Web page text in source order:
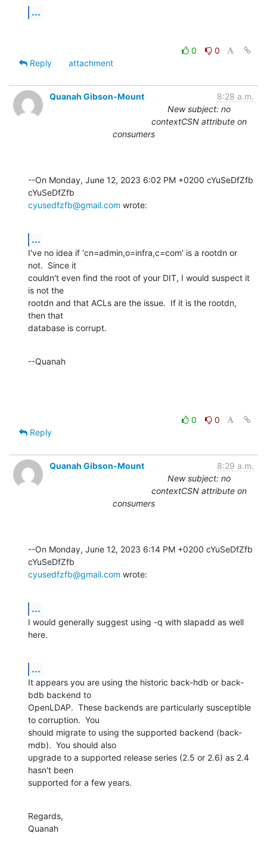
...
0
0
Reply
attachment
Quanah Gibson-Mount
8:28 a.m.
New subject: no
contextCSN attribute on
consumers
--On Monday, June 12, 2023 6:02 PM +0200 cYuSeDfZfb
cyusedfzfb@gmail.com wrote:
...
I've no idea if 'cn=admin,o=infra,c=com' is a rootdn or
not.  Since it
couldn't even find the root of your DIT, I would suspect it
is not the
rootdn and that ACLs are the issue.  If it is the rootdn,
then that
database is corrupt.
--Quanah
0
0
Reply
Quanah Gibson-Mount
8:29 a.m.
New subject: no
contextCSN attribute on
consumers
--On Monday, June 12, 2023 6:14 PM +0200 cYuSeDfZfb
cyusedfzfb@gmail.com wrote:
...
I would generally suggest using -q with slapadd as well
here.
...
It appears you are using the historic back-hdb or back-
bdb backend to
OpenLDAP.  These backends are particularly susceptible
to corruption.  You
should migrate to using the supported backend (back-
mdb).  You should also
upgrade to a supported release series (2.5 or 2.6) as 2.4
hasn't been
supported for a few years.
Regards,
Quanah